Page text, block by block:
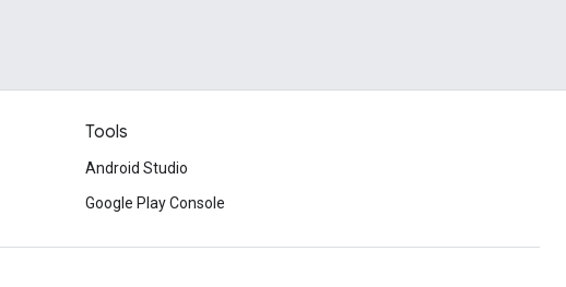
Tools
Android Studio
Google Play Console